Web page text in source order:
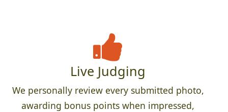
Live Judging
We personally review every submitted photo,
awarding bonus points when impressed,